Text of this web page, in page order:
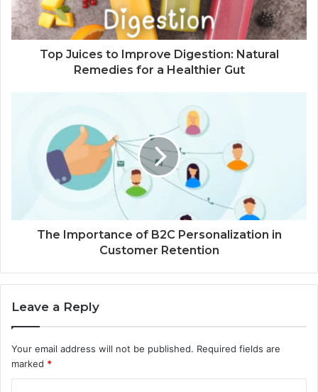
Top Juices to Improve Digestion: Natural
Remedies for a Healthier Gut
The Importance of B2C Personalization in
Customer Retention
Leave a Reply
Your email address will not be published. Required fields are
marked *